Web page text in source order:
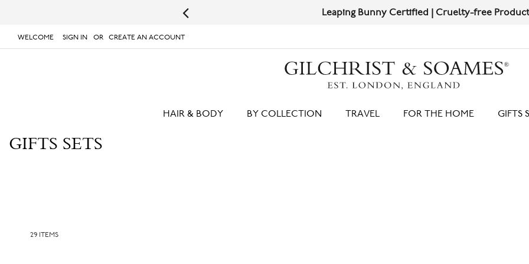
Leaping Bunny Certified | Cruelty-free Products Shop Now
SKIP
WELCOME SIGN IN CREATE AN ACCOUNT
# TYPE AT LEAST 3 CHARACTER TO SEARCH
HAIR & BODY BY COLLECTION TRAVEL FOR THE HOME GIFTS
GIFTS SETS
29 ITEMS